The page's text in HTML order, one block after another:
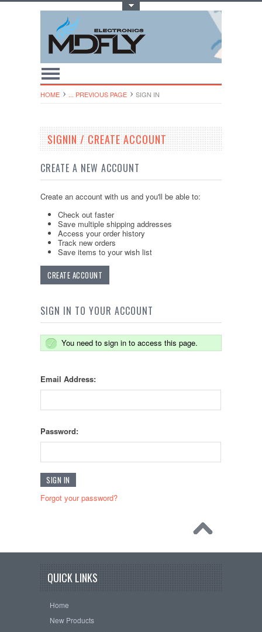
HOME ... PREVIOUS PAGE SIGN IN
SIGNIN / CREATE ACCOUNT
CREATE A NEW ACCOUNT
Create an account with us and you'll be able to:
Check out faster
Save multiple shipping addresses
Access your order history
Track new orders
Save items to your wish list
CREATE ACCOUNT
SIGN IN TO YOUR ACCOUNT
You need to sign in to access this page.
Email Address:
Password:
Forgot your password?
QUICK LINKS
Home
New Products